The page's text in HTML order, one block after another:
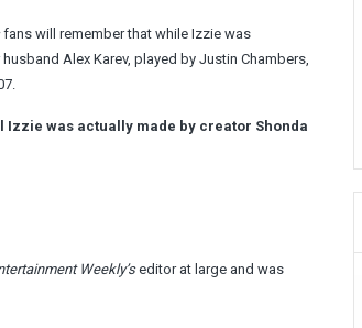
fans will remember that while Izzie was
Alex Karev, played by Justin Chambers,
Izzie was actually made by creator Shonda
Weekly’seditor at large and was